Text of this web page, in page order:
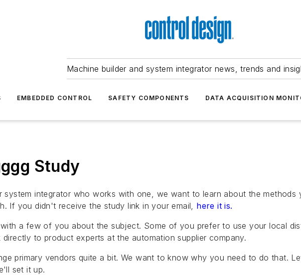
Machine builder and system integrator news, trends and
EMBEDDED CONTROL SAFETY COMPONENTS DATA ACQUISITION
Study
system integrator who works with one, we want to learn about the
If you didn't receive the study link in your email, here it is.
a few of you about the subject. Some of you prefer to use your local
to product experts at the automation supplier company.
primary vendors quite a bit. We want to know why you need to do that.
set it up.